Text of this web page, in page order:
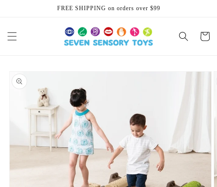
FREE SHIPPING on orders over $99
Cart
product
information